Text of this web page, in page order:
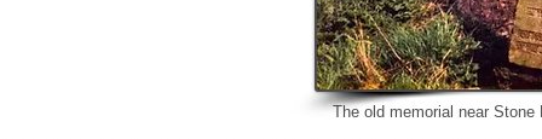
The old memorial near